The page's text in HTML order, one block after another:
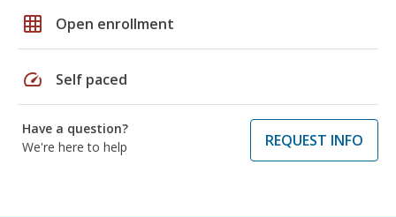
grid_on Open enrollment
speed Self paced
Have a question?
We're here to help
REQUEST INFO